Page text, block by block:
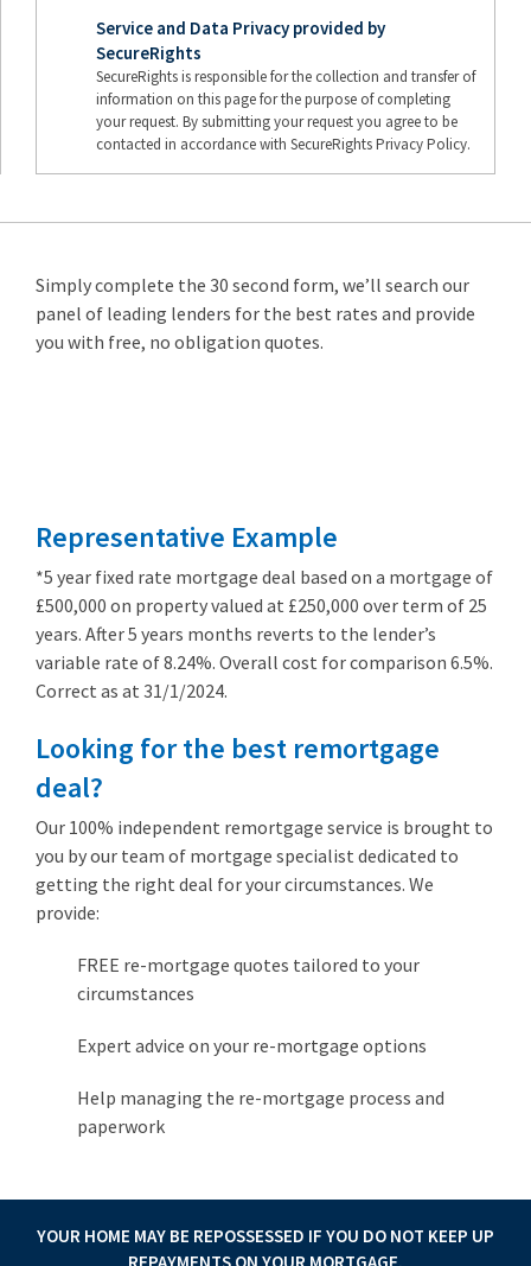
Service and Data Privacy provided by
SecureRights
SecureRights is responsible for the collection and transfer of
information on this page for the purpose of completing
your request. By submitting your request you agree to be
contacted in accordance with SecureRights Privacy Policy.
Simply complete the 30 second form, we’ll search our
panel of leading lenders for the best rates and provide
you with free, no obligation quotes.
Representative Example
*5 year fixed rate mortgage deal based on a mortgage of
£500,000 on property valued at £250,000 over term of 25
years. After 5 years months reverts to the lender’s
variable rate of 8.24%. Overall cost for comparison 6.5%.
Correct as at 31/1/2024.
Looking for the best remortgage
deal?
Our 100% independent remortgage service is brought to
you by our team of mortgage specialist dedicated to
getting the right deal for your circumstances. We
provide:
FREE re-mortgage quotes tailored to your
circumstances
Expert advice on your re-mortgage options
Help managing the re-mortgage process and
paperwork
YOUR HOME MAY BE REPOSSESSED IF YOU DO NOT KEEP UP